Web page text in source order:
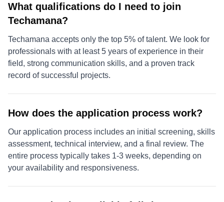
What qualifications do I need to join
Techamana?
Techamana accepts only the top 5% of talent. We look for
professionals with at least 5 years of experience in their
field, strong communication skills, and a proven track
record of successful projects.
How does the application process work?
Our application process includes an initial screening, skills
assessment, technical interview, and a final review. The
entire process typically takes 1-3 weeks, depending on
your availability and responsiveness.